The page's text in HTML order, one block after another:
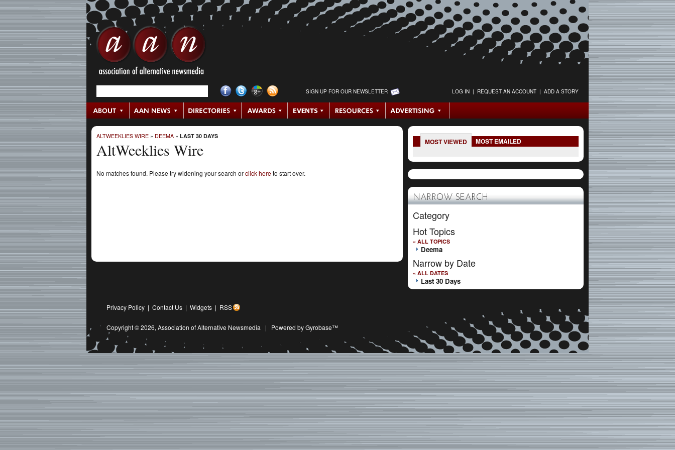
SIGN UP FOR OUR NEWSLETTER LOG IN | REQUEST AN ACCOUNT | ADD A STORY
ALTWEEKLIES WIRE » DEEMA » LAST 30 DAYS
AltWeeklies Wire
No matches found. Please try widening your search orclick hereto start over.
MOST VIEWED MOST EMAILED
NARROW SEARCH
Category
Hot Topics
« ALL TOPICS
Deema
Narrow by Date
« ALL DATES
Last 30 Days
Privacy Policy | Contact Us | Widgets | RSS
Copyright © 2026, Association of Alternative Newsmedia | Powered by Gyrobase™